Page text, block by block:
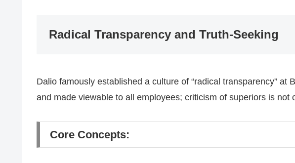
Radical Transparency and Truth-Seeking
Dalio famously established a culture of “radical transparency” at
and made viewable to all employees; criticism of superiors is not
Core Concepts: